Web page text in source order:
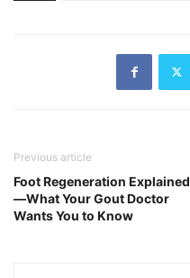
Previous article
Foot Regeneration Explained
—What Your Gout Doctor
Wants You to Know